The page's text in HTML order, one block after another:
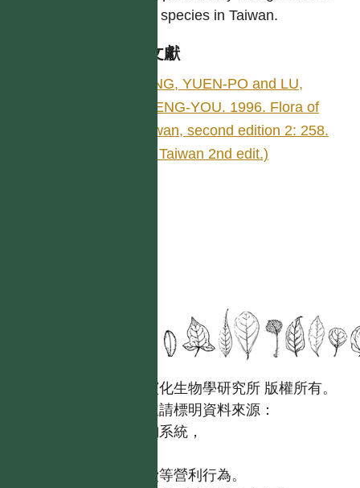
three species in Taiwan.
參考文獻
YANG, YUEN-PO and LU,
SHENG-YOU. 1996. Flora of
Taiwan, second edition 2: 258.
(Fl. Taiwan 2nd edit.)
國立台灣大學生態學與演化生物學研究所 版權所有。
歡迎引用本網站資料，並請標明資料來源：
【台灣植物資訊整合查詢系統，
且不得有收取資料查詢費等營利行為。